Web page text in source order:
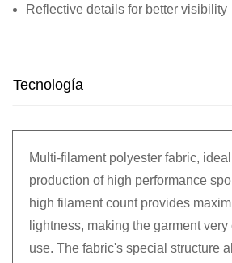
Reflective details for better visibility
Tecnología
Multi-filament polyester fabric,
production of high performance
high filament count provides
lightness, making the garment
use. The fabric's special structure